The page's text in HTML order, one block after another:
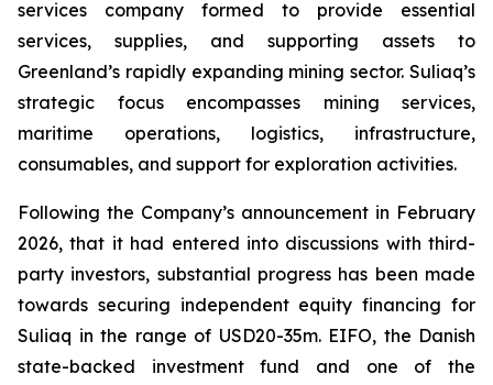
services company formed to provide essential
services, supplies, and supporting assets to
Greenland’s rapidly expanding mining sector. Suliaq’s
strategic focus encompasses mining services,
maritime operations, logistics, infrastructure,
consumables, and support for exploration activities.
Following the Company’s announcement in February
2026, that it had entered into discussions with third-
party investors, substantial progress has been made
towards securing independent equity financing for
Suliaq in the range of USD20-35m. EIFO, the Danish
state-backed investment fund and one of the